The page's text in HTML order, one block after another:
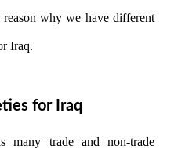
reason why we have different
Iraq.
for Iraq
many trade and non-trade